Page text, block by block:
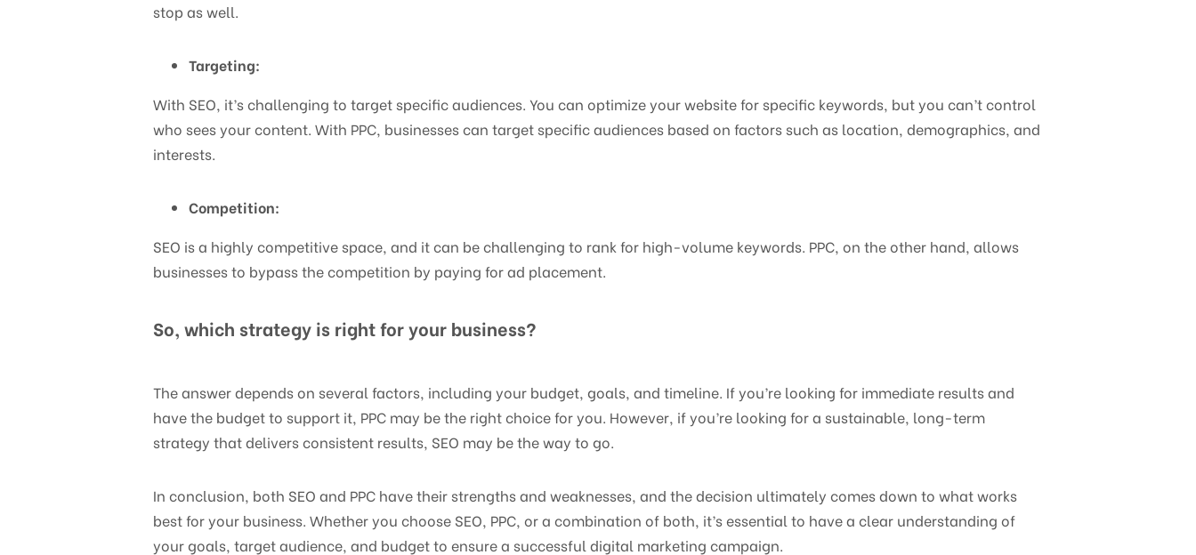
stop as well.
Targeting:
With SEO, it’s challenging to target specific audiences. You can optimize your website for specific keywords, but you can’t control
who sees your content. With PPC, businesses can target specific audiences based on factors such as location, demographics, and
interests.
Competition:
SEO is a highly competitive space, and it can be challenging to rank for high-volume keywords. PPC, on the other hand, allows
businesses to bypass the competition by paying for ad placement.
So, which strategy is right for your business?
The answer depends on several factors, including your budget, goals, and timeline. If you’re looking for immediate results and
have the budget to support it, PPC may be the right choice for you. However, if you’re looking for a sustainable, long-term
strategy that delivers consistent results, SEO may be the way to go.
In conclusion, both SEO and PPC have their strengths and weaknesses, and the decision ultimately comes down to what works
best for your business. Whether you choose SEO, PPC, or a combination of both, it’s essential to have a clear understanding of
your goals, target audience, and budget to ensure a successful digital marketing campaign.